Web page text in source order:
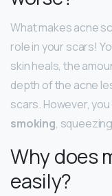
What makes acne
role in your scars!
skin heals, the
depth of the acne
scars. However, you
smoking,
Why does
easily?